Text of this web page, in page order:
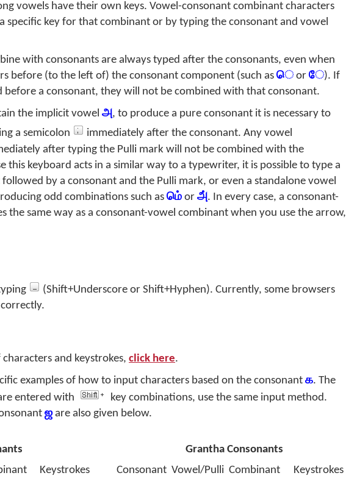
vowels have their own keys. Vowel-consonant combinant characters
specific key for that combinant or by typing the consonant and vowel
with consonants are always typed after the consonants, even when
before (to the left of) the consonant component (such as ெor ே). If
before a consonant, they will not be combined with that consonant.
the implicit vowel அ, to produce a pure consonant it is necessary to
a semicolon
immediately after the consonant. Any vowel
after typing the Pulli mark will not be combined with the
this keyboard acts in a similar way to a typewriter, it is possible to type a
by a consonant and the Pulli mark, or even a standalone vowel
odd combinations such as மெ் or அ். In every case, a consonant-
the same way as a consonant-vowel combinant when you use the arrow,
(Shift+Underscore or Shift+Hyphen). Currently, some browsers
and keystrokes, click here.
examples of how to input characters based on the consonant க. The
entered with
key combinations, use the same input method.
ஜare also given below.
Grantha Consonants
Keystrokes Consonant Vowel/Pulli Combinant Keystrokes